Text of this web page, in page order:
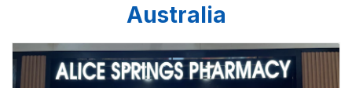
Australia